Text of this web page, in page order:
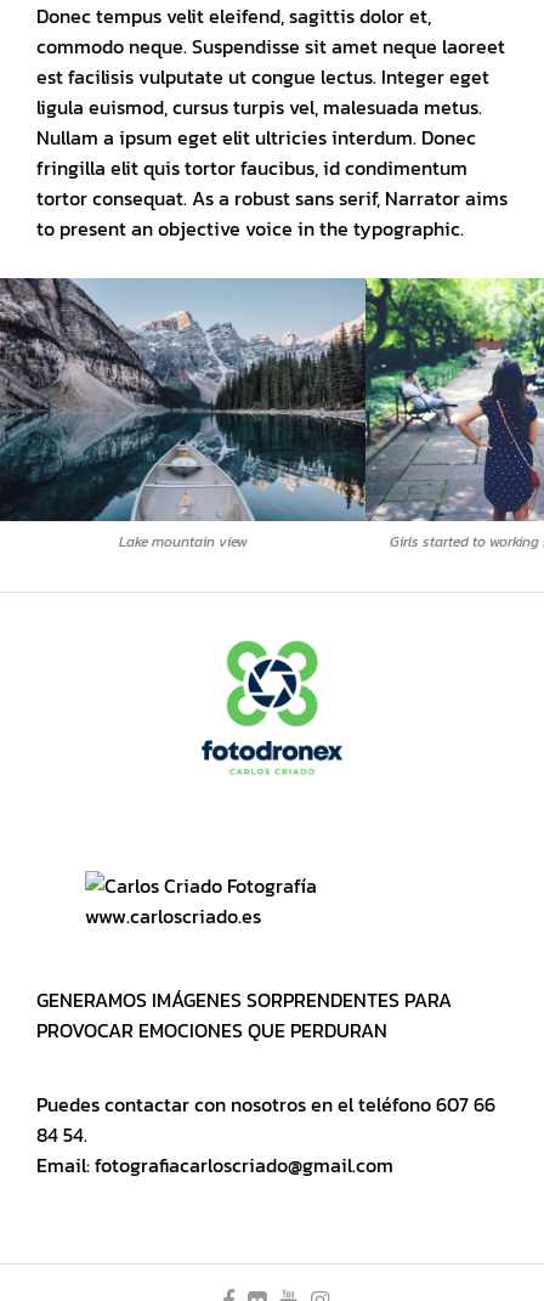
Donec tempus velit eleifend, sagittis dolor et,
commodo neque. Suspendisse sit amet neque laoreet
est facilisis vulputate ut congue lectus. Integer eget
ligula euismod, cursus turpis vel, malesuada metus.
Nullam a ipsum eget elit ultricies interdum. Donec
fringilla elit quis tortor faucibus, id condimentum
tortor consequat. As a robust sans serif, Narrator aims
to present an objective voice in the typographic.
Lake mountain view Girls started to
www.carloscriado.es
GENERAMOS IMÁGENES SORPRENDENTES PARA
PROVOCAR EMOCIONES QUE PERDURAN
Puedes contactar con nosotros en el teléfono 607 66
84 54.
Email: fotografiacarloscriado@gmail.com